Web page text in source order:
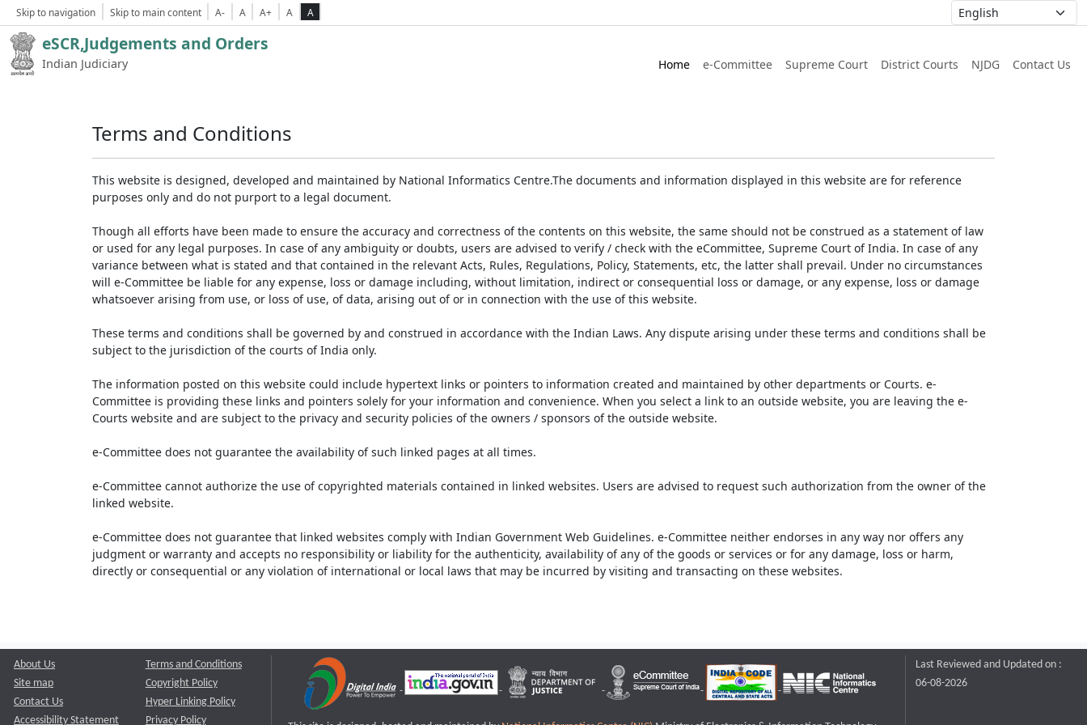
Skip to navigation Skip to main content A- A A+ A A
eSCR,Judgements and Orders
Indian Judiciary Home e-Committee Supreme Court District Courts NJDG Contact Us
Terms and Conditions
This website is designed, developed and maintained by National Informatics Centre.The documents and information displayed in this website are for reference
purposes only and do not purport to a legal document.
Though all efforts have been made to ensure the accuracy and correctness of the contents on this website, the same should not be construed as a statement of law
or used for any legal purposes. In case of any ambiguity or doubts, users are advised to verify / check with the eCommittee, Supreme Court of India. In case of any
variance between what is stated and that contained in the relevant Acts, Rules, Regulations, Policy, Statements, etc, the latter shall prevail. Under no circumstances
will e-Committee be liable for any expense, loss or damage including, without limitation, indirect or consequential loss or damage, or any expense, loss or damage
whatsoever arising from use, or loss of use, of data, arising out of or in connection with the use of this website.
These terms and conditions shall be governed by and construed in accordance with the Indian Laws. Any dispute arising under these terms and conditions shall be
subject to the jurisdiction of the courts of India only.
The information posted on this website could include hypertext links or pointers to information created and maintained by other departments or Courts. e-
Committee is providing these links and pointers solely for your information and convenience. When you select a link to an outside website, you are leaving the e-
Courts website and are subject to the privacy and security policies of the owners / sponsors of the outside website.
e-Committee does not guarantee the availability of such linked pages at all times.
e-Committee cannot authorize the use of copyrighted materials contained in linked websites. Users are advised to request such authorization from the owner of the
linked website.
e-Committee does not guarantee that linked websites comply with Indian Government Web Guidelines. e-Committee neither endorses in any way nor offers any
judgment or warranty and accepts no responsibility or liability for the authenticity, availability of any of the goods or services or for any damage, loss or harm,
directly or consequential or any violation of international or local laws that may be incurred by visiting and transacting on these websites.
About Us
Site map
Contact Us
Accessibility Statement
Terms and Conditions
Copyright Policy
Hyper Linking Policy
Privacy Policy
Last Reviewed and Updated on :
06-08-2026